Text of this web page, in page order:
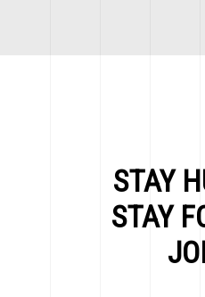
STAY
STAY